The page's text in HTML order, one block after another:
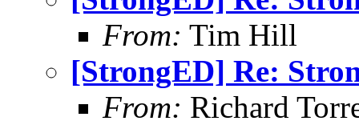
From: Tim Hill
[StrongED] Re:
From: Richard